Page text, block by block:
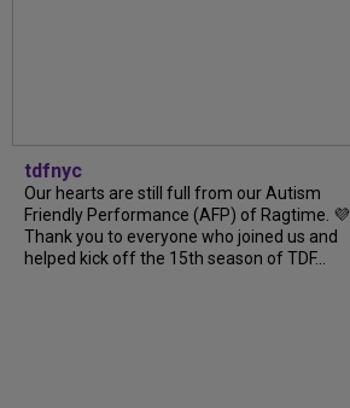
tdfnyc
Our hearts are still full from our Autism
Friendly Performance (AFP) of Ragtime. 💜
Thank you to everyone who joined us and
helped kick off the 15th season of TDF...